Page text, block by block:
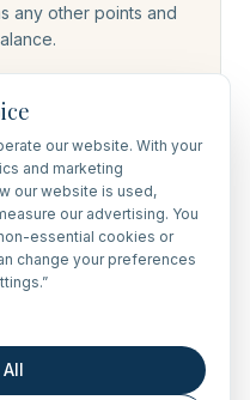
any other points and
signature of the
on a case-by-case
submitted within 15
agreement that
and their
that redemption
after this timeframe.
inspection journeys
our website. With your
and marketing
our website is used,
our advertising. You
essential cookies or
change your preferences